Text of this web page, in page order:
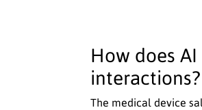
How does
interactions?
The medical device